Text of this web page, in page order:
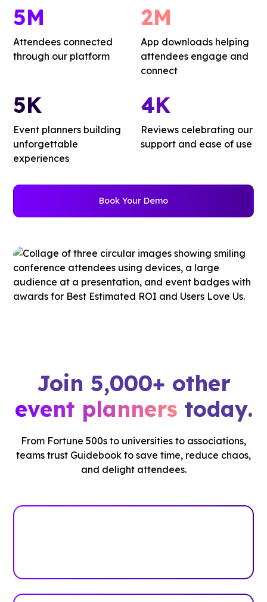
5M
Attendees connected
through our platform
2M
App downloads helping
attendees engage and
connect
5K
Event planners building
unforgettable
experiences
4K
Reviews celebrating our
support and ease of use
Book Your Demo
Join 5,000+ other
event planners today.
From Fortune 500s to universities to associations,
teams trust Guidebook to save time, reduce chaos,
and delight attendees.